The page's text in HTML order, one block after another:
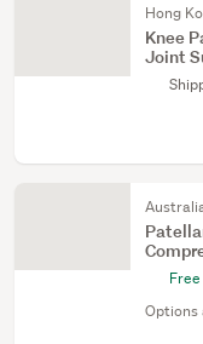
Hong
Knee
Joint
Options